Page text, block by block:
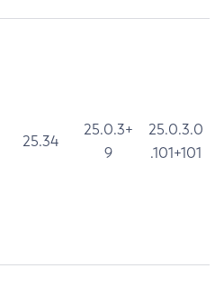
25.34
25.0.3+
9
25.0.3.0
.101+101